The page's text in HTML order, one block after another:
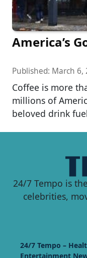
America’s
Published: March 6,
Coffee is more
millions of
beloved drink
24/7 Tempo is
celebrities,
24/7 Tempo –
Entertainment